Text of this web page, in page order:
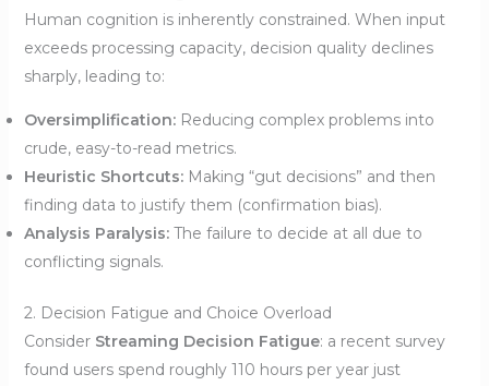
Human cognition is inherently constrained. When input
exceeds processing capacity, decision quality declines
sharply, leading to:
Oversimplification:Reducing complex problems into
crude, easy-to-read metrics.
Heuristic Shortcuts:Making “gut decisions” and then
finding data to justify them (confirmation bias).
Analysis Paralysis:The failure to decide at all due to
conflicting signals.
2. Decision Fatigue and Choice Overload
Consider Streaming Decision Fatigue: a recent survey
found users spend roughly 110 hours per year just